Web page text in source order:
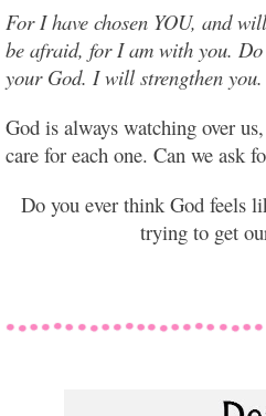
For I have chosen YOU, and
be afraid, for I am with you.
your God. I will strengthen
God is always watching over
care for each one. Can we ask
Do you ever think God feels
trying to get